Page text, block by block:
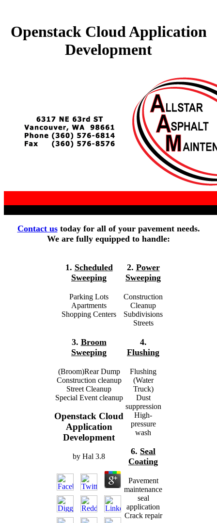
Openstack Cloud Application
Development
Contact ustoday for all of your pavement needs.
We are fully equipped to handle:
1. Scheduled
Sweeping
Parking Lots
Apartments
Shopping Centers
3. Broom
Sweeping
(Broom)Rear Dump
Construction cleanup
Street Cleanup
Special Event cleanup
Openstack Cloud
Application
Development
by Hal 3.8
2. Power
Sweeping
Construction
Cleanup
Subdivisions
Streets
4.
Flushing
Flushing
(Water
Truck)
Dust
suppression
High-
pressure
wash
6. Seal
Coating
Pavement
maintenance
seal
application
Crack repair